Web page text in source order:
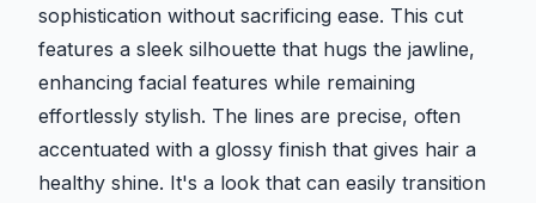
sophistication without sacrificing ease. This cut
features a sleek silhouette that hugs the jawline,
enhancing facial features while remaining
effortlessly stylish. The lines are precise, often
accentuated with a glossy finish that gives hair a
healthy shine. It's a look that can easily transition